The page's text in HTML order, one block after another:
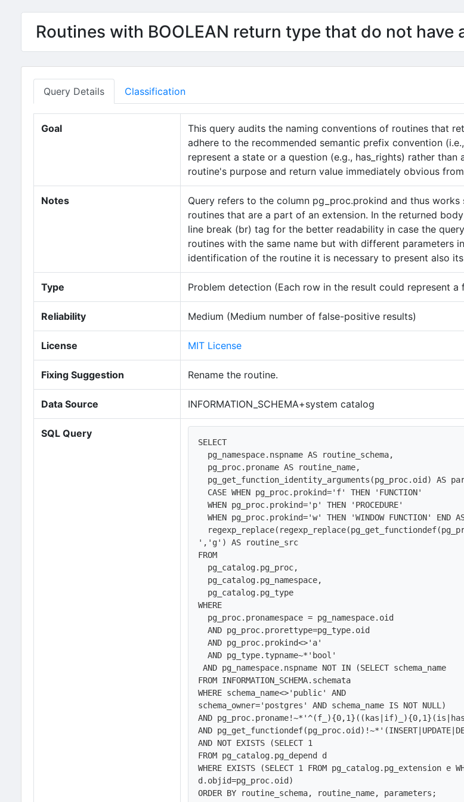
Routines with BOOLEAN return type that do not have
Query Details Classification
Goal
This query audits the naming conventions of routines that
adhere to the recommended semantic prefix convention
represent a state or a question (e.g., has_rights) rather
routine's purpose and return value immediately obvious
Notes
Query refers to the column pg_proc.prokind and thus
routines that are a part of an extension. In the returned
line break (br) tag for the better readability in case the
routines with the same name but with different parameters
identification of the routine it is necessary to present also
Type Problem detection (Each row in the result could represent a
Reliability Medium (Medium number of false-positive results)
License MIT License
Fixing Suggestion Rename the routine.
Data Source INFORMATION_SCHEMA+system catalog
SQL Query
SELECT
','g') AS routine_src
FROM
WHERE
FROM INFORMATION_SCHEMA.schemata
WHERE schema_name<>'public' AND
schema_owner='postgres' AND schema_name IS NOT NULL)
AND
AND
AND NOT EXISTS (SELECT 1
FROM pg_catalog.pg_depend d
WHERE EXISTS (SELECT 1 FROM pg_catalog.pg_extension e
d.objid=pg_proc.oid)
ORDER BY routine_schema, routine_name, parameters;